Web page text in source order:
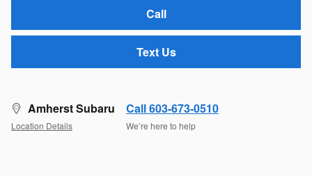
Call
Text Us
Amherst Subaru
Location Details
Call 603-673-0510
We’re here to help